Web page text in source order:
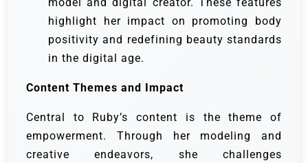
highlight her impact on promoting body
positivity and redefining beauty standards
in the digital age.
Content Themes and Impact
Central to Ruby’s content is the theme of
empowerment. Through her modeling and
creative endeavors, she challenges